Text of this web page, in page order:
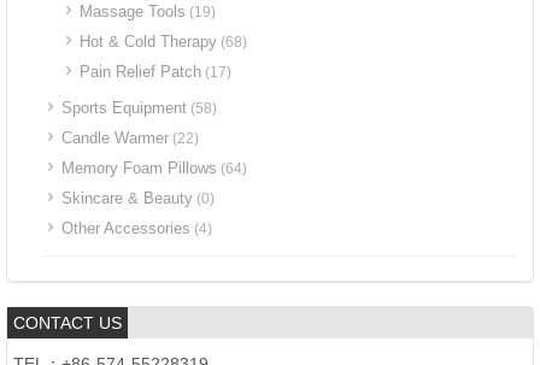
Massage Tools (19)
Hot & Cold Therapy (68)
Pain Relief Patch (17)
Sports Equipment (58)
Candle Warmer (22)
Memory Foam Pillows (64)
Skincare & Beauty (0)
Other Accessories (4)
CONTACT US